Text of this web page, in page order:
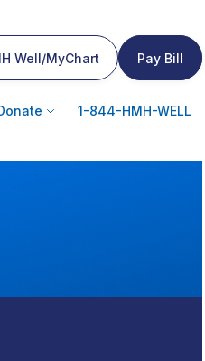
Well/MyChart Pay Bill
1-844-HMH-WELL